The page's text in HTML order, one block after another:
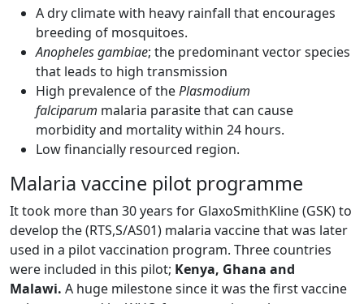
A dry climate with heavy rainfall that encourages
breeding of mosquitoes.
Anopheles gambiae; the predominant vector species
that leads to high transmission
High prevalence of thePlasmodium
falciparum malaria parasite that can cause
morbidity and mortality within 24 hours.
Low financially resourced region.
Malaria vaccine pilot programme
It took more than 30 years for GlaxoSmithKline (GSK) to
develop the (RTS,S/AS01) malaria vaccine that was later
used in a pilot vaccination program. Three countries
were included in this pilot; Kenya, Ghana and
Malawi. A huge milestone since it was the first vaccine